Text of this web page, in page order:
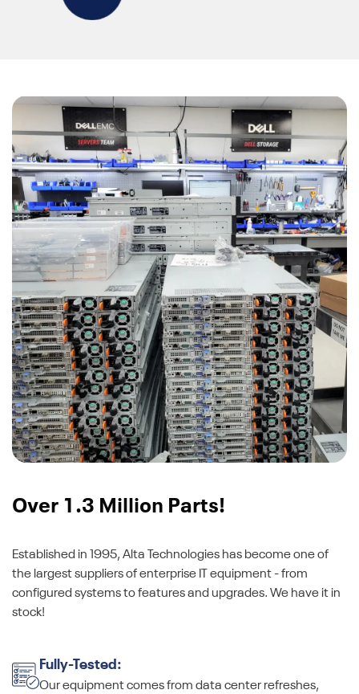
Over 1.3 Million Parts!
Established in 1995, Alta Technologies has become one of
the largest suppliers of enterprise IT equipment - from
configured systems to features and upgrades. We have it in
stock!
Fully-Tested:
Our equipment comes from data center refreshes,